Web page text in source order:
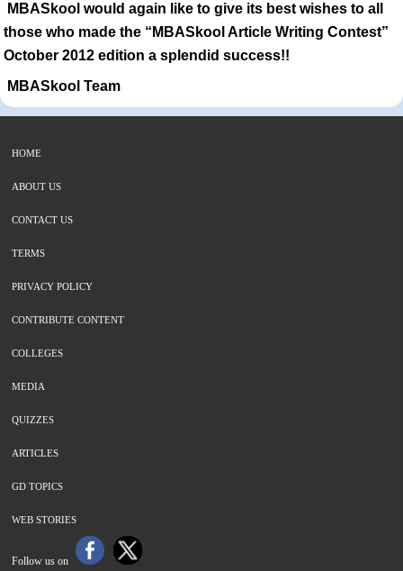
MBASkool would again like to give its best wishes to all
those who made the “MBASkool Article Writing Contest”
October 2012 edition a splendid success!!
MBASkool Team
HOME
ABOUT US
CONTACT US
TERMS
PRIVACY POLICY
CONTRIBUTE CONTENT
COLLEGES
MEDIA
QUIZZES
ARTICLES
GD TOPICS
WEB STORIES
Follow us on